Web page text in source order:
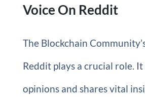
Voice On Reddit
The Blockchain
Reddit plays a crucial role. It
opinions and shares vital